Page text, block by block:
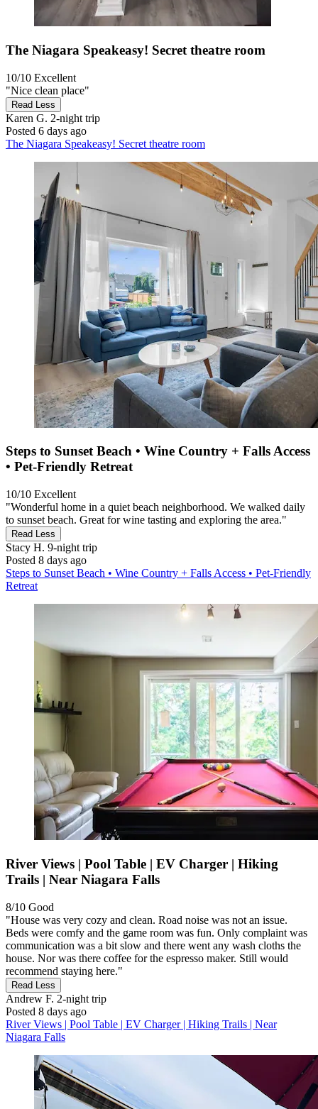
The Niagara Speakeasy! Secret theatre room
10/10 Excellent
"Nice clean place"
Read Less
Karen G. 2-night trip
Posted 6 days ago
The Niagara Speakeasy! Secret theatre room
Steps to Sunset Beach • Wine Country + Falls Access
• Pet‑Friendly Retreat
10/10 Excellent
"Wonderful home in a quiet beach neighborhood. We walked daily
to sunset beach. Great for wine tasting and exploring the area."
Read Less
Stacy H. 9-night trip
Posted 8 days ago
Steps to Sunset Beach • Wine Country + Falls Access • Pet‑Friendly
Retreat
River Views | Pool Table | EV Charger | Hiking
Trails | Near Niagara Falls
8/10 Good
"House was very cozy and clean. Road noise was not an issue.
Beds were comfy and the game room was fun. Only complaint was
communication was a bit slow and there went any wash cloths the
house. Nor was there coffee for the espresso maker. Still would
recommend staying here."
Read Less
Andrew F. 2-night trip
Posted 8 days ago
River Views | Pool Table | EV Charger | Hiking Trails | Near
Niagara Falls